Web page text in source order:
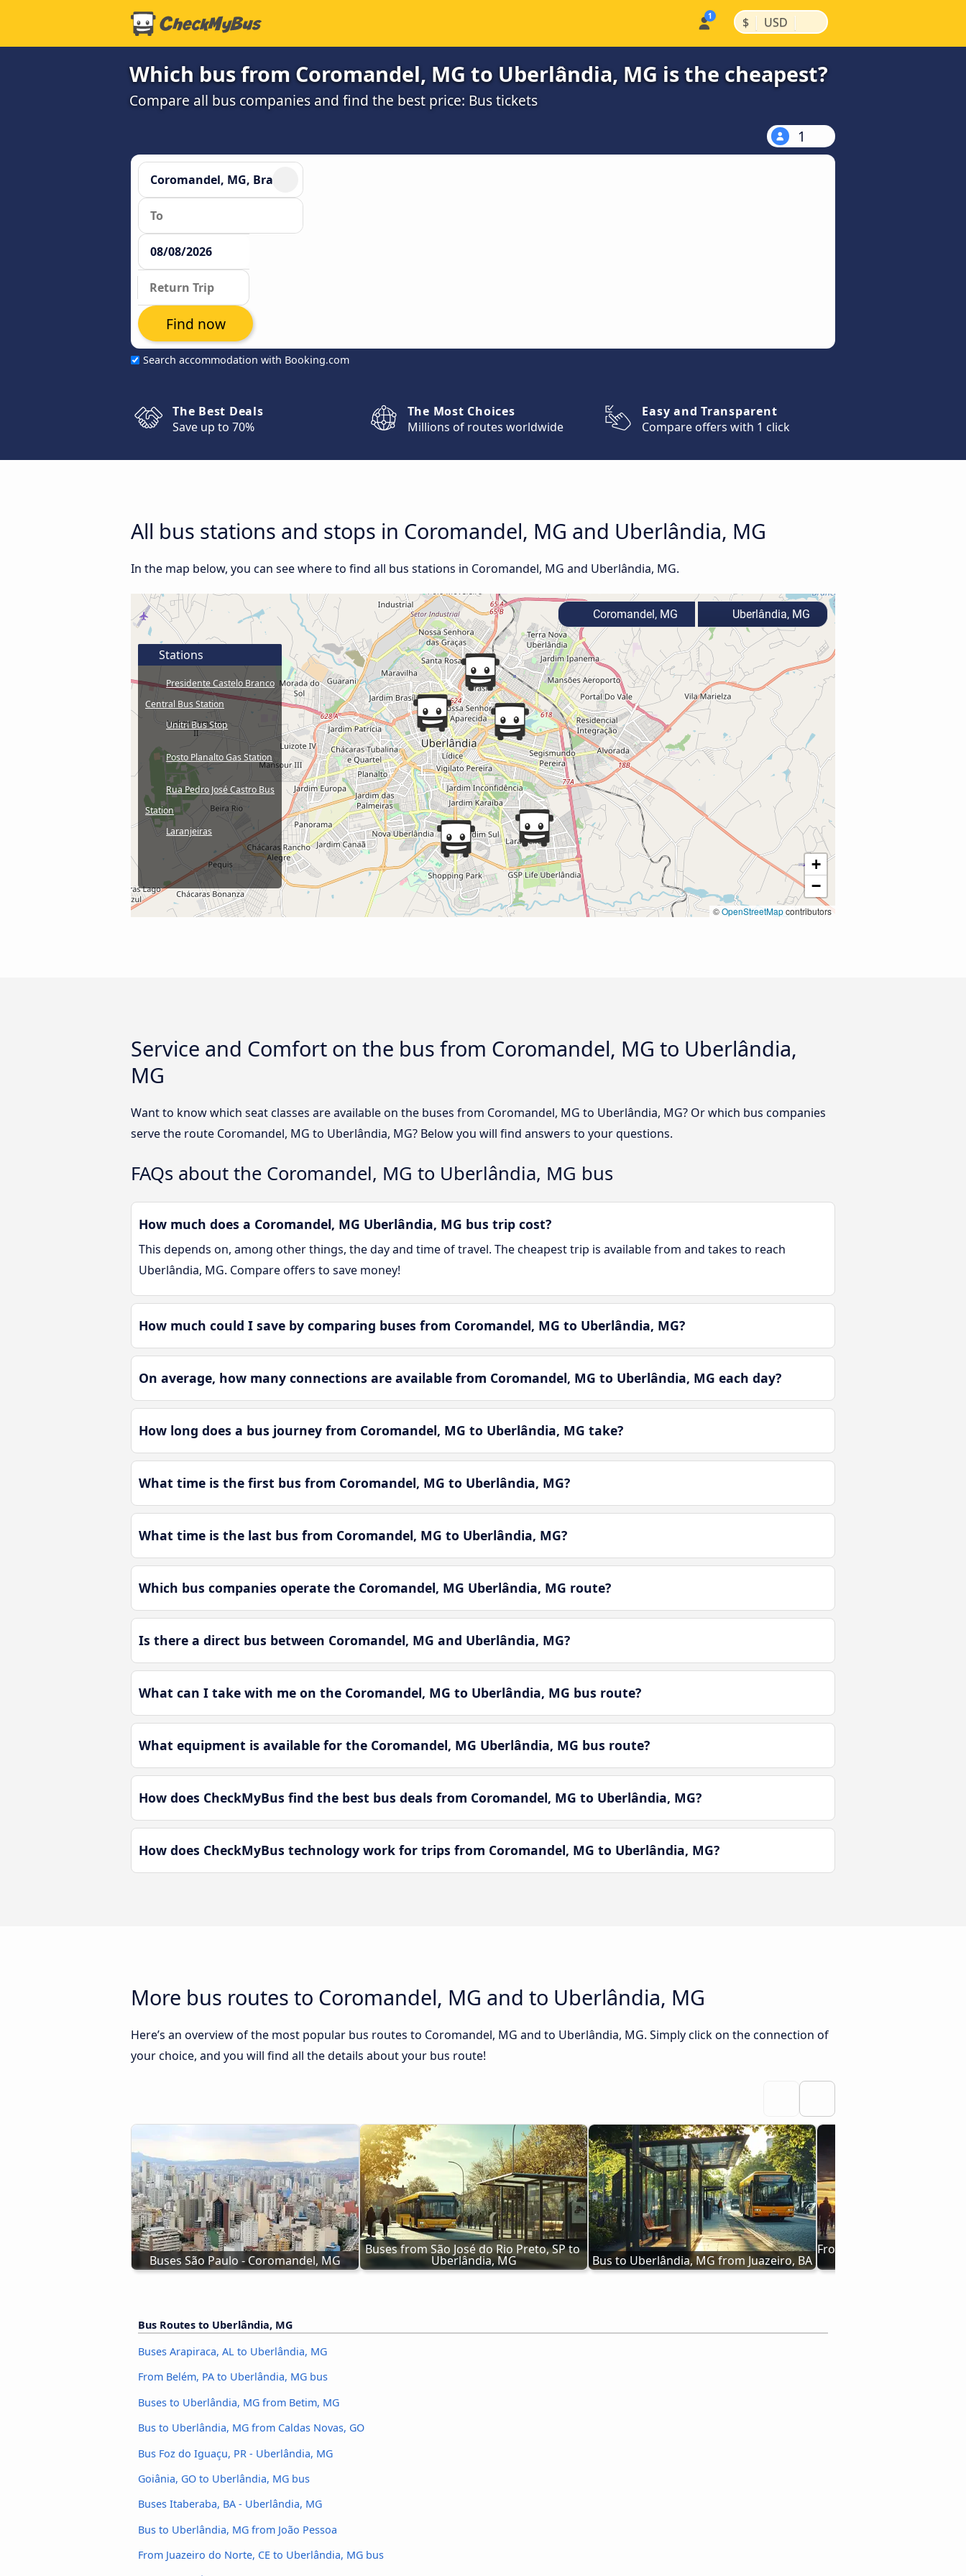
$ | USD |
Which bus from Coromandel, MG to Uberlândia, MG is the cheapest?
Compare all bus companies and find the best price: Bus tickets
1
Search accommodation with Booking.com
Find now
The Best Deals
Save up to 70%
The Most Choices
Millions of routes worldwide
Easy and Transparent
Compare offers with 1 click
All bus stations and stops in Coromandel, MG and Uberlândia, MG
In the map below, you can see where to find all bus stations in Coromandel, MG and Uberlândia, MG.
+
−
©OpenStreetMapcontributors
Stations
Presidente Castelo Branco
Central Bus Station
Unitri Bus Stop
Posto Planalto Gas Station
Rua Pedro José Castro Bus
Station
Laranjeiras
Coromandel, MG Uberlândia, MG
Service and Comfort on the bus from Coromandel, MG to Uberlândia,
MG
Want to know which seat classes are available on the buses from Coromandel, MG to Uberlândia, MG? Or which bus companies
serve the route Coromandel, MG to Uberlândia, MG? Below you will find answers to your questions.
FAQs about the Coromandel, MG to Uberlândia, MG bus
How much does a Coromandel, MG Uberlândia, MG bus trip cost?
This depends on, among other things, the day and time of travel. The cheapest trip is available from and takes to reach
Uberlândia, MG. Compare offers to save money!
How much could I save by comparing buses from Coromandel, MG to Uberlândia, MG?
On average, how many connections are available from Coromandel, MG to Uberlândia, MG each day?
How long does a bus journey from Coromandel, MG to Uberlândia, MG take?
What time is the first bus from Coromandel, MG to Uberlândia, MG?
What time is the last bus from Coromandel, MG to Uberlândia, MG?
Which bus companies operate the Coromandel, MG Uberlândia, MG route?
Is there a direct bus between Coromandel, MG and Uberlândia, MG?
What can I take with me on the Coromandel, MG to Uberlândia, MG bus route?
What equipment is available for the Coromandel, MG Uberlândia, MG bus route?
How does CheckMyBus find the best bus deals from Coromandel, MG to Uberlândia, MG?
How does CheckMyBus technology work for trips from Coromandel, MG to Uberlândia, MG?
More bus routes to Coromandel, MG and to Uberlândia, MG
Here’s an overview of the most popular bus routes to Coromandel, MG and to Uberlândia, MG. Simply click on the connection of
your choice, and you will find all the details about your bus route!
Buses São Paulo - Coromandel, MG
Buses from São José do Rio Preto, SP to
Uberlândia, MG Bus to Uberlândia, MG from Juazeiro, BA
From Juazeiro do Norte,
Bus Routes to Uberlândia, MG
Buses Arapiraca, AL to Uberlândia, MG
From Belém, PA to Uberlândia, MG bus
Buses to Uberlândia, MG from Betim, MG
Bus to Uberlândia, MG from Caldas Novas, GO
Bus Foz do Iguaçu, PR - Uberlândia, MG
Goiânia, GO to Uberlândia, MG bus
Buses Itaberaba, BA - Uberlândia, MG
Bus to Uberlândia, MG from João Pessoa
From Juazeiro do Norte, CE to Uberlândia, MG bus